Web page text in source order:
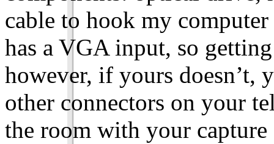
cable to hook my
has a VGA input, so
however, if yours doesn’t,
other connectors on your
the room with your